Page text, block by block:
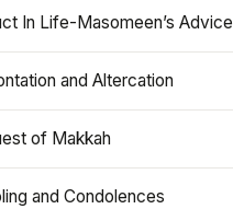
In Life-Masomeen’s Advice
and Altercation
of Makkah
and Condolences